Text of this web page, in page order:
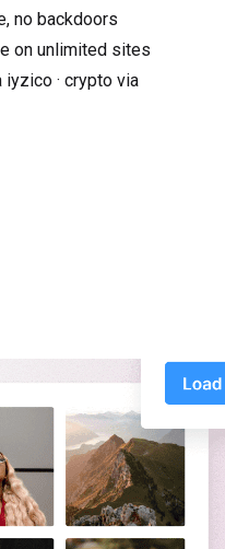
no backdoors
on unlimited sites
· crypto via